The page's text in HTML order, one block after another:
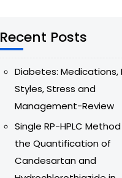
Recent Posts
Diabetes: Medications,
Styles, Stress and
Management-Review
Single RP-HPLC
the Quantification of
Candesartan and